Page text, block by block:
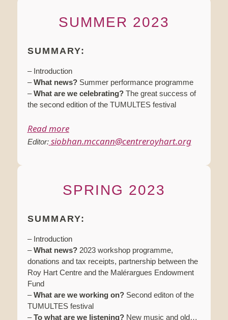
SUMMER 2023
SUMMARY:
– Introduction
–What news?Summer performance programme
–What are we celebrating?The great success of
the second edition of the TUMULTES festival
Read more
Editor: siobhan.mccann@centreroyhart.org
SPRING 2023
SUMMARY:
– Introduction
–What news?2023 workshop programme,
donations and tax receipts, partnership between the
Roy Hart Centre and the Malérargues Endowment
Fund
–What are we working on?Second editon of the
TUMULTES festival
–To what are we listening?New music and old…